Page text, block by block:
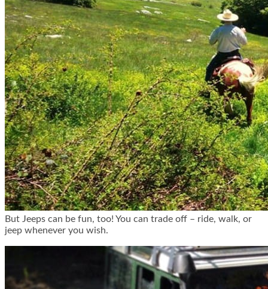
But Jeeps can be fun, too! You can trade off – ride, walk, or
jeep whenever you wish.